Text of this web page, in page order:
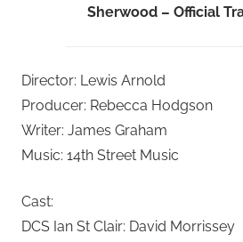
Sherwood – Official
Director: Lewis Arnold
Producer: Rebecca Hodgson
Writer: James Graham
Music: 14th Street Music
Cast:
DCS Ian St Clair: David Morrissey